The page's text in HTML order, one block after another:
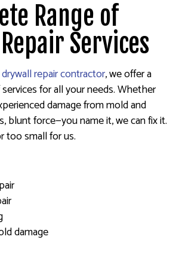
Range of
Services
drywall repair contractor, we offer a
for all your needs. Whether
damage from mold and
blunt force—you name it, we can fix it.
too small for us.
damage